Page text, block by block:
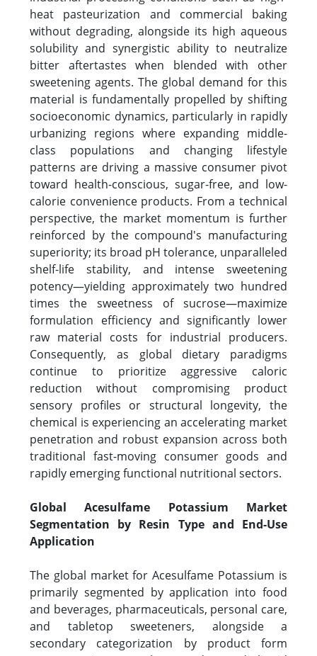
heat pasteurization and commercial baking
without degrading, alongside its high aqueous
solubility and synergistic ability to neutralize
bitter aftertastes when blended with other
sweetening agents. The global demand for this
material is fundamentally propelled by shifting
socioeconomic dynamics, particularly in rapidly
urbanizing regions where expanding middle-
class populations and changing lifestyle
patterns are driving a massive consumer pivot
toward health-conscious, sugar-free, and low-
calorie convenience products. From a technical
perspective, the market momentum is further
reinforced by the compound's manufacturing
superiority; its broad pH tolerance, unparalleled
shelf-life stability, and intense sweetening
potency—yielding approximately two hundred
times the sweetness of sucrose—maximize
formulation efficiency and significantly lower
raw material costs for industrial producers.
Consequently, as global dietary paradigms
continue to prioritize aggressive caloric
reduction without compromising product
sensory profiles or structural longevity, the
chemical is experiencing an accelerating market
penetration and robust expansion across both
traditional fast-moving consumer goods and
rapidly emerging functional nutritional sectors.
Global Acesulfame Potassium Market
Segmentation by Resin Type and End-Use
Application
The global market for Acesulfame Potassium is
primarily segmented by application into food
and beverages, pharmaceuticals, personal care,
and tabletop sweeteners, alongside a
secondary categorization by product form